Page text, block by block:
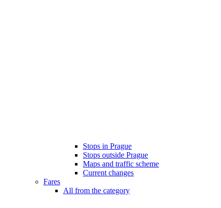
Stops in Prague
Stops outside Prague
Maps and traffic scheme
Current changes
Fares
All from the category